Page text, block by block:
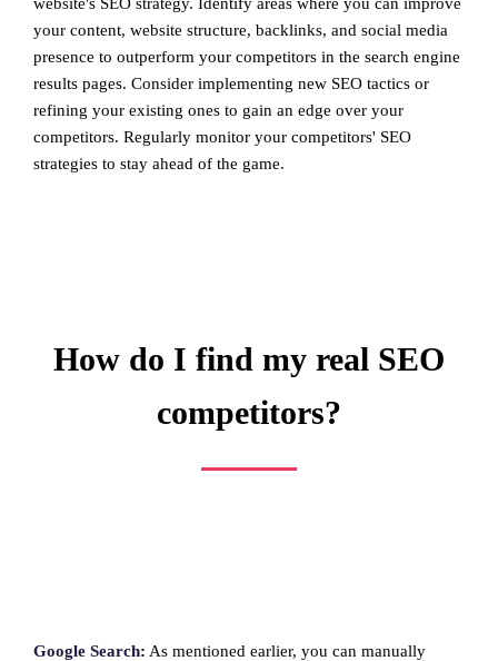
your content, website structure, backlinks, and social media
presence to outperform your competitors in the search engine
results pages. Consider implementing new SEO tactics or
refining your existing ones to gain an edge over your
competitors. Regularly monitor your competitors' SEO
strategies to stay ahead of the game.
How do I find my real SEO
competitors?
Google Search: As mentioned earlier, you can manually